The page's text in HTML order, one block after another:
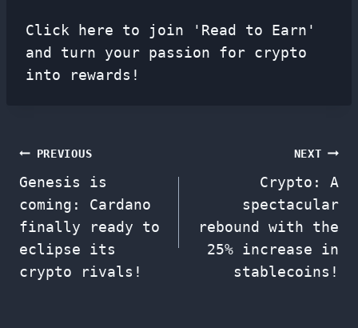
Click here to join 'Read to Earn'
and turn your passion for crypto
into rewards!
Post
navigation
PREVIOUS
Genesis is
coming: Cardano
finally ready to
eclipse its
crypto rivals!
NEXT
Crypto: A
spectacular
rebound with the
25% increase in
stablecoins!